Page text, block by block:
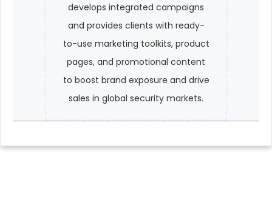
develops integrated campaigns
and provides clients with ready-
to-use marketing toolkits, product
pages, and promotional content
to boost brand exposure and drive
sales in global security markets.